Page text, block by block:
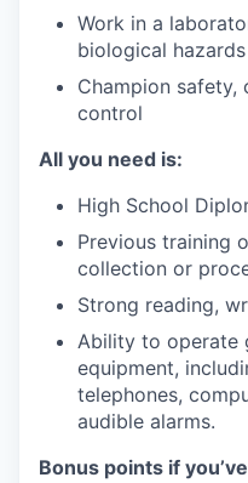
Work in a
biological
Champion safety,
control
All you need is:
High School
Previous training
collection or
Strong reading,
Ability to operate
equipment,
telephones,
audible alarms.
Bonus points if